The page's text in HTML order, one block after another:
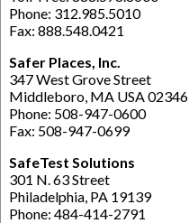
Phone: 312.985.5010
Fax: 888.548.0421
Safer Places, Inc.
347 West Grove Street
Middleboro, MA USA 02346
Phone: 508-947-0600
Fax: 508-947-0699
SafeTest Solutions
301 N. 63 Street
Philadelphia, PA 19139
Phone: 484-414-2791